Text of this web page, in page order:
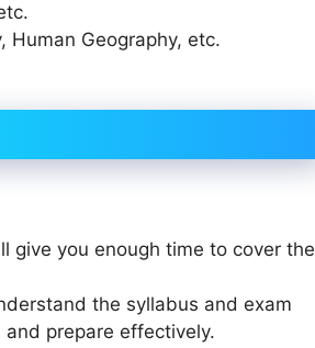
Human Geography, etc.
give you enough time to cover the
the syllabus and exam
prepare effectively.